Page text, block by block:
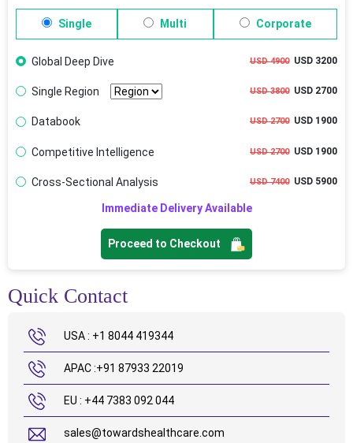
Single Multi Corporate
Global Deep Dive USD 4900USD 3200
Single Region USD 3800USD 2700
Databook USD 2700USD 1900
Competitive Intelligence USD 2700USD 1900
Cross-Sectional Analysis USD 7400USD 5900
Immediate Delivery Available
Proceed to Checkout
Quick Contact
USA : +1 8044 419344
APAC :+91 87933 22019
EU : +44 7383 092 044
sales@towardshealthcare.com